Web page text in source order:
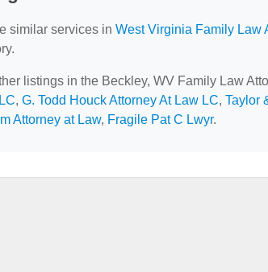
similar services in West Virginia Family Law
listings in the Beckley, WV Family Law
, G. Todd Houck Attorney At Law LC, Taylor
Attorney at Law, Fragile Pat C Lwyr.